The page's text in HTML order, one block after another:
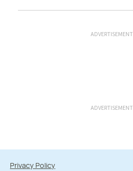
ADVERTISEMENT
ADVERTISEMENT
Privacy Policy